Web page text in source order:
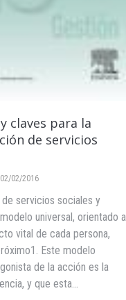
claves para la
de servicios
02/02/2016
servicios sociales y
universal, orientado a
vital de cada persona,
Este modelo
de la acción es la
y que esta…